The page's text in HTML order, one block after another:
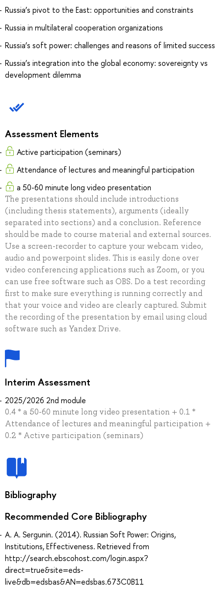
Russia’s pivot to the East: opportunities and constraints
Russia in multilateral cooperation organizations
Russia’s soft power: challenges and reasons of limited success
Russia’s integration into the global economy: sovereignty vs
development dilemma
Assessment Elements
Active participation (seminars)
Attendance of lectures and meaningful participation
a 50-60 minute long video presentation
The presentations should include introductions
(including thesis statements), arguments (ideally
separated into sections) and a conclusion. Reference
should be made to course material and external sources.
Use a screen-recorder to capture your webcam video,
audio and powerpoint slides. This is easily done over
video conferencing applications such as Zoom, or you
can use free software such as OBS. Do a test recording
first to make sure everything is running correctly and
that your voice and video are clearly captured. Submit
the recording of the presentation by email using cloud
software such as Yandex Drive.
Interim Assessment
2025/2026 2nd module
0.4 * a 50-60 minute long video presentation + 0.1 *
Attendance of lectures and meaningful participation +
0.2 * Active participation (seminars)
Bibliography
Recommended Core Bibliography
A. A. Sergunin. (2014). Russian Soft Power: Origins,
Institutions, Effectiveness. Retrieved from
http://search.ebscohost.com/login.aspx?
direct=true&site=eds-
live&db=edsbas&AN=edsbas.673C0B11